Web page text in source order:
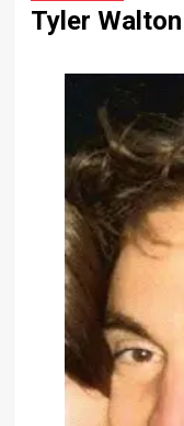
Tyler Walton